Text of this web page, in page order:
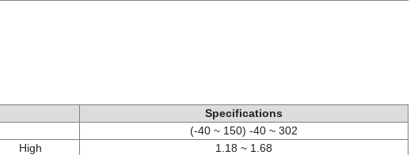
Specifications
(-40 ~ 150) -40 ~ 302
High
1.18 ~ 1.68